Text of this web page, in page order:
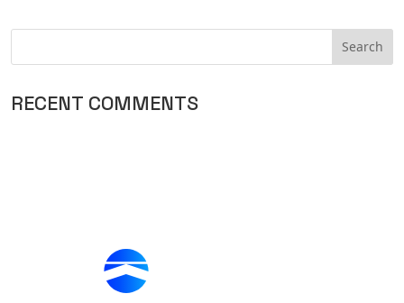
RECENT COMMENTS